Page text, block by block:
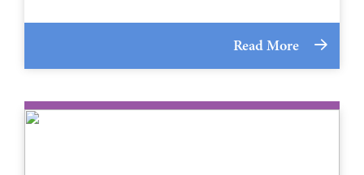
Read More